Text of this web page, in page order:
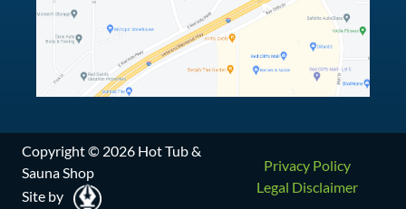
Copyright © 2026 Hot Tub &
Sauna Shop
Site by
Privacy Policy
Legal Disclaimer